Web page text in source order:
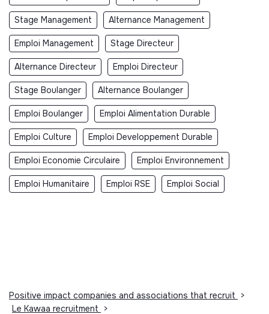
Stage Management Alternance Management
Emploi Management Stage Directeur
Alternance Directeur Emploi Directeur
Stage Boulanger Alternance Boulanger
Emploi Boulanger Emploi Alimentation Durable
Emploi Culture Emploi Developpement Durable
Emploi Economie Circulaire Emploi Environnement
Emploi Humanitaire Emploi RSE Emploi Social
Positive impact companies and associations that recruit
>
Le Kawaa recruitment
>